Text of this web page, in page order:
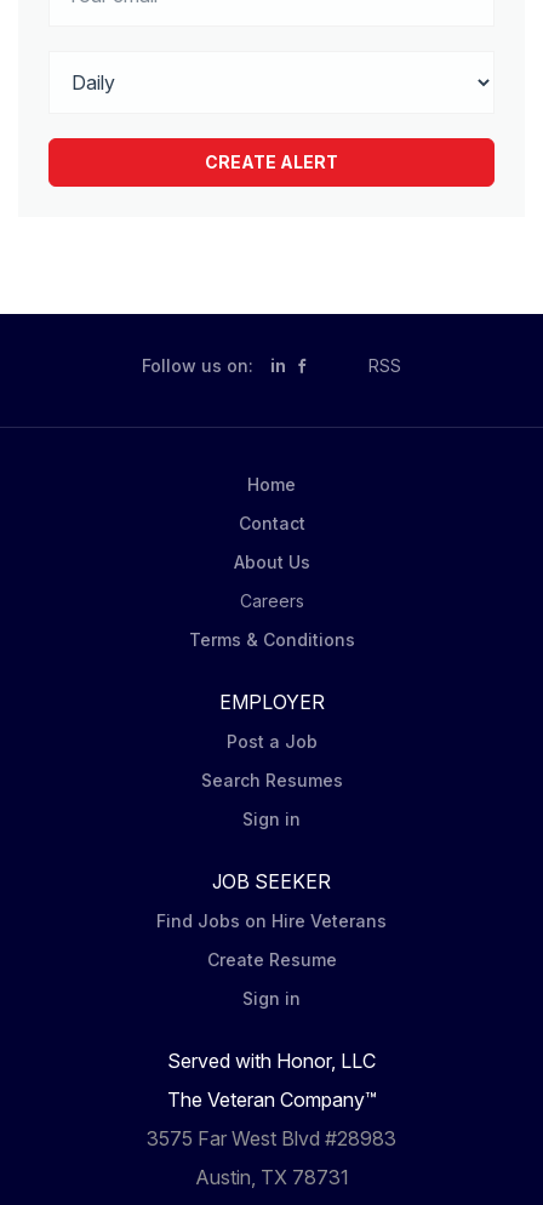
Follow us on: in RSS
Home
Contact
About Us
Careers
Terms & Conditions
EMPLOYER
Post a Job
Search Resumes
Sign in
JOB SEEKER
Find Jobs on Hire Veterans
Create Resume
Sign in
Served with Honor, LLC
The Veteran Company™
3575 Far West Blvd #28983
Austin, TX 78731